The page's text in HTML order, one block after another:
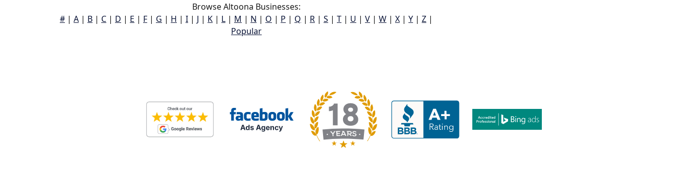
Browse Altoona Businesses:
# | A | B | C | D | E | F | G | H | I | J | K | L | M | N | O | P | Q | R | S | T | U | V | W | X | Y | Z |
Popular